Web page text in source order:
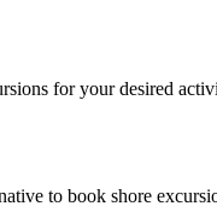
for your desired
to book shore